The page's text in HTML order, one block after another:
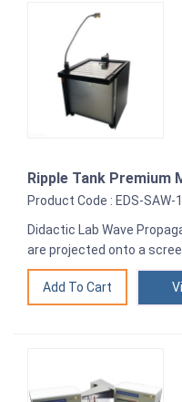
Ripple Tank Premium
Product Code : EDS-SAW-
Didactic Lab Wave
are projected onto a